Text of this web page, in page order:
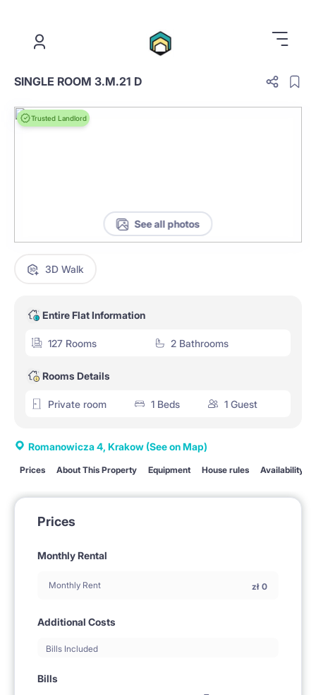
SINGLE ROOM 3.M.21 D
Trusted Landlord
See all photos
3D Walk
Entire Flat Information
127 Rooms 2 Bathrooms
Rooms Details
Private room 1 Beds 1 Guest
Romanowicza 4, Krakow (See on Map)
Prices About This Property Equipment House rules Availability
Prices
Monthly Rental
Monthly Rent zł 0
Additional Costs
Bills Included
Bills